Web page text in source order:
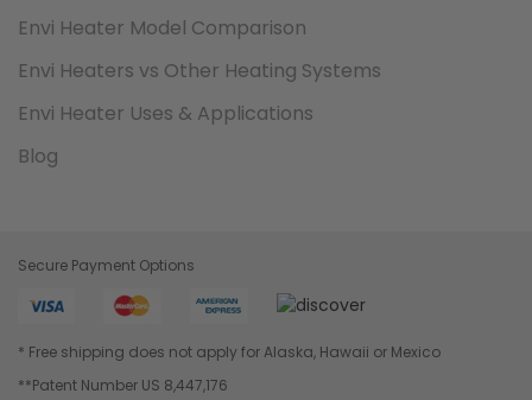
Envi Heater Model Comparison
Envi Heaters vs Other Heating Systems
Envi Heater Uses & Applications
Blog
Secure Payment Options
* Free shipping does not apply for Alaska, Hawaii or Mexico
**Patent Number US 8,447,176